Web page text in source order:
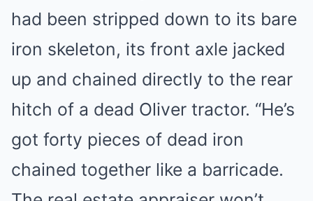
had been stripped down to its bare
iron skeleton, its front axle jacked
up and chained directly to the rear
hitch of a dead Oliver tractor. “He’s
got forty pieces of dead iron
chained together like a barricade.